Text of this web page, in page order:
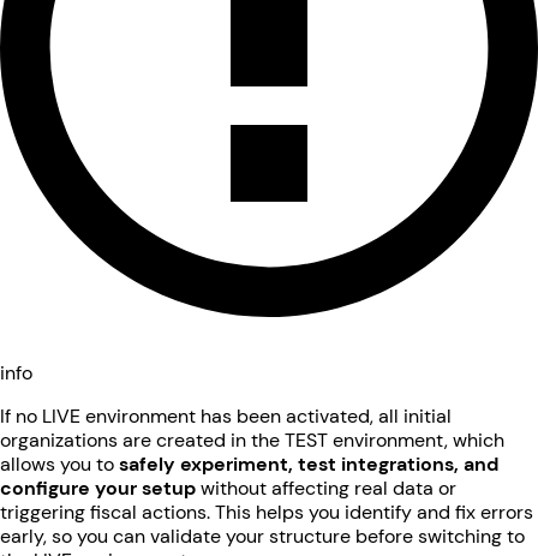
info
If no LIVE environment has been activated, all initial
organizations are created in the TEST environment, which
allows you tosafely experiment, test integrations, and
configure your setupwithout affecting real data or
triggering fiscal actions. This helps you identify and fix errors
early, so you can validate your structure before switching to